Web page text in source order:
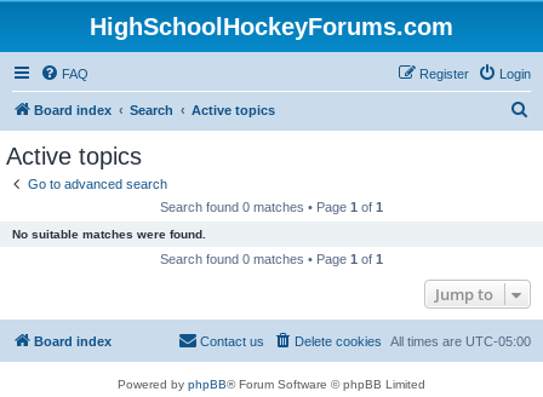
HighSchoolHockeyForums.com
FAQ Login
Register
Board index Search Active topics
Active topics
Go to advanced search
Search found 0 matches • Page 1 of 1
No suitable matches were found.
Search found 0 matches • Page 1 of 1
Jump to
Board index All times are UTC-05:00
Delete cookies
Contact us
Powered by phpBB® Forum Software © phpBB Limited